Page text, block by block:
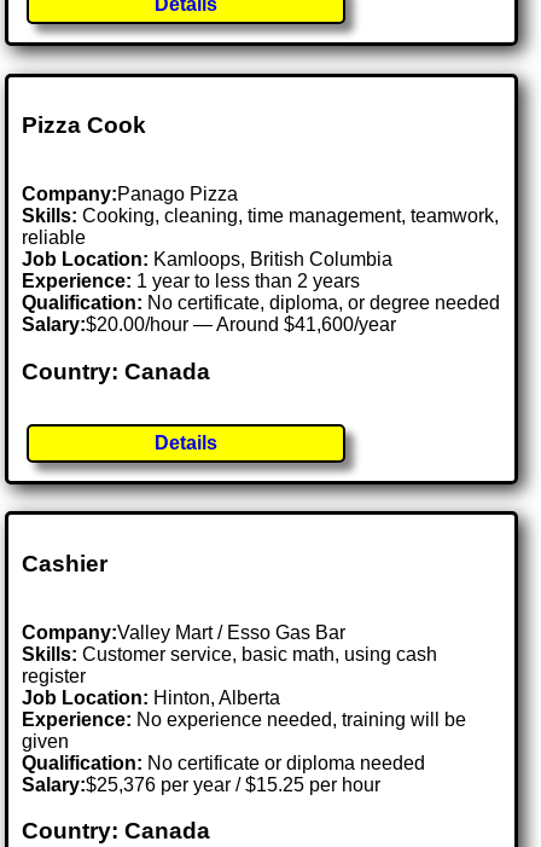
Details
Pizza Cook
Company:Panago Pizza
Skills: Cooking, cleaning, time management, teamwork,
reliable
Job Location: Kamloops, British Columbia
Experience: 1 year to less than 2 years
Qualification: No certificate, diploma, or degree needed
Salary:$20.00/hour — Around $41,600/year
Country: Canada
Details
Cashier
Company:Valley Mart / Esso Gas Bar
Skills: Customer service, basic math, using cash
register
Job Location: Hinton, Alberta
Experience: No experience needed, training will be
given
Qualification: No certificate or diploma needed
Salary:$25,376 per year / $15.25 per hour
Country: Canada